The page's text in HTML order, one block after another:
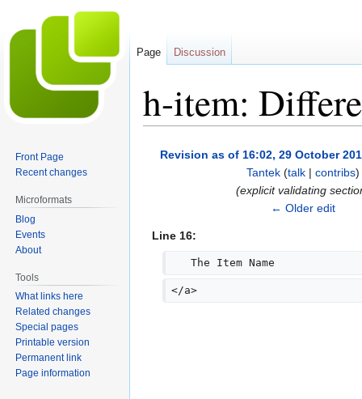
h-item:
Jump
Jump
Revision as of 16:02, 29 October
Tantek (talk | contribs)
(explicit validating
← Older edit
Line 16:
The Item Name
</a>
Page Discussion
Front Page
Recent changes
Microformats
Blog
Events
About
Tools
What links here
Related changes
Special pages
Printable version
Permanent link
Page information